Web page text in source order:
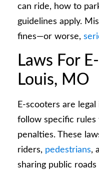
can ride, how to
guidelines apply.
fines—or worse,
Laws For
Louis, MO
E-scooters are
follow specific rules
penalties. These
riders, pedestrians,
sharing public roads